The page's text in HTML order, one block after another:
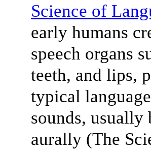
Science of
early humans
speech organs
teeth, and lips,
typical
sounds, usually
aurally (The